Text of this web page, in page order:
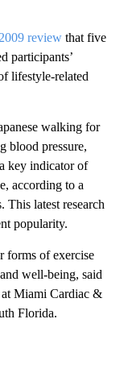
2009 review that five
participants’
lifestyle-related
walking for
blood pressure,
key indicator of
according to a
This latest research
popularity.
of exercise
well-being, said
Miami Cardiac &
Florida.